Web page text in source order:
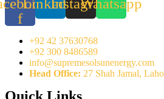
f
LinkedinInstagramWhatsapp
+92 42 37630768
+92 300 8486589
info@supremesolsunenergy.com
Head Office: 27 Shah Jamal,